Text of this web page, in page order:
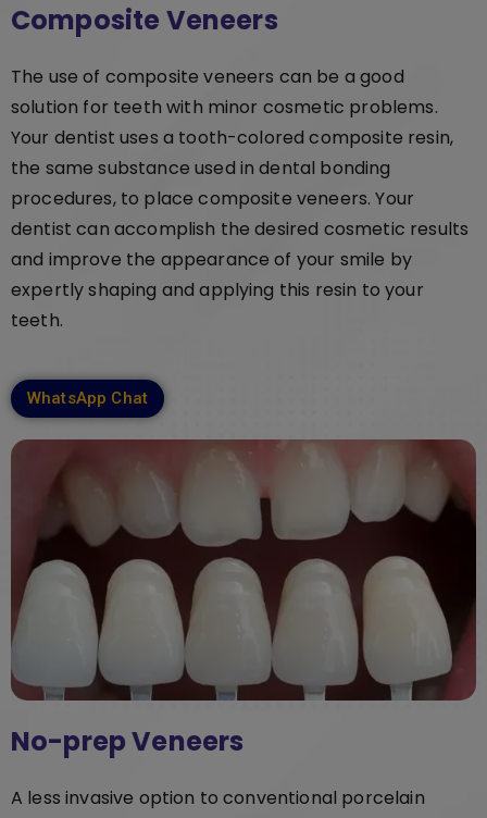
Composite Veneers
The use of composite veneers can be a good
solution for teeth with minor cosmetic problems.
Your dentist uses a tooth-colored composite resin,
the same substance used in dental bonding
procedures, to place composite veneers. Your
dentist can accomplish the desired cosmetic results
and improve the appearance of your smile by
expertly shaping and applying this resin to your
teeth.
WhatsApp Chat
No-prep Veneers
A less invasive option to conventional porcelain